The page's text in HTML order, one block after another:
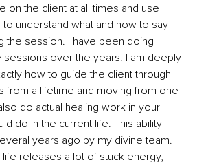
on the client at all times and use
understand what and how to say
the session. I have been doing
sessions over the years. I am deeply
how to guide the client through
from a lifetime and moving from one
do actual healing work in your
do in the current life. This ability
years ago by my divine team.
releases a lot of stuck energy,